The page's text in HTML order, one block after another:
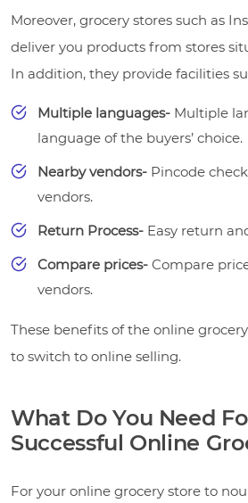
Moreover, grocery stores such as
deliver you products from stores
In addition, they provide facilities
Multiple languages- Multiple
language of the buyers’ choice.
Nearby vendors- Pincode
vendors.
Return Process- Easy return
Compare prices- Compare
vendors.
These benefits of the online
to switch to online selling.
What Do You Need
Successful Online
For your online grocery store to